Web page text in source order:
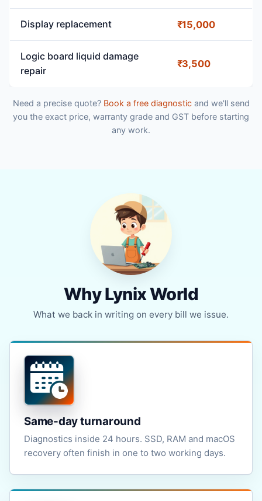
Display replacement ₹15,000
Logic board liquid damage
repair
₹3,500
Need a precise quote? Book a free diagnosticand we'll send
you the exact price, warranty grade and GST before starting
any work.
Why Lynix World
What we back in writing on every bill we issue.
Same-day turnaround
Diagnostics inside 24 hours. SSD, RAM and macOS
recovery often finish in one to two working days.